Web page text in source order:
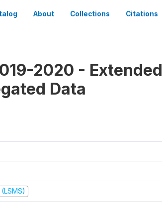
About Collections Citations
2020 - Extended
Data